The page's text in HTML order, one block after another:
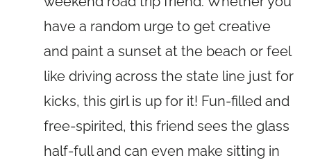
have a random urge to get creative
and paint a sunset at the beach or feel
like driving across the state line just for
kicks, this girl is up for it! Fun-filled and
free-spirited, this friend sees the glass
half-full and can even make sitting in